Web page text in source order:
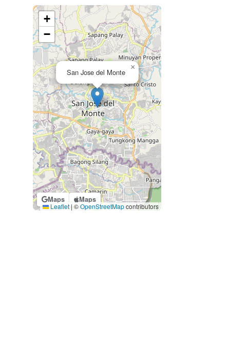
Maps Maps
San Jose del Monte
×
+
−
Leaflet |©OpenStreetMapcontributors